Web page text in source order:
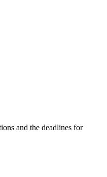
and the deadlines for